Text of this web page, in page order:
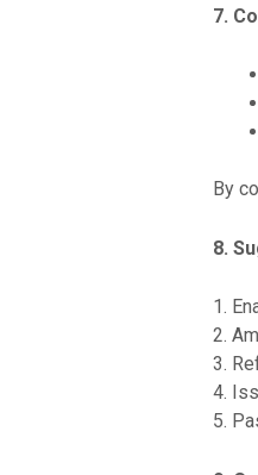
7.
By
8.
1.
2.
3.
4.
5.